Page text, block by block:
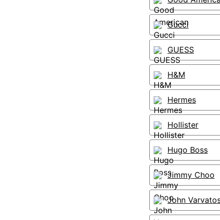
Gucci
GUESS
H&M
Hermes
Hollister
Hugo Boss
Jimmy Choo
John